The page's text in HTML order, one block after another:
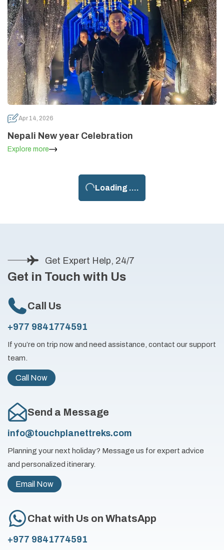
Apr 14, 2026
Nepali New year Celebration
Explore more
Loading ....
Get Expert Help, 24/7
Get in Touch with Us
Call Us
+977 9841774591
If you’re on trip now and need assistance, contact our support
team.
Call Now
Send a Message
info@touchplanettreks.com
Planning your next holiday? Message us for expert advice
and personalized itinerary.
Email Now
Chat with Us on WhatsApp
+977 9841774591